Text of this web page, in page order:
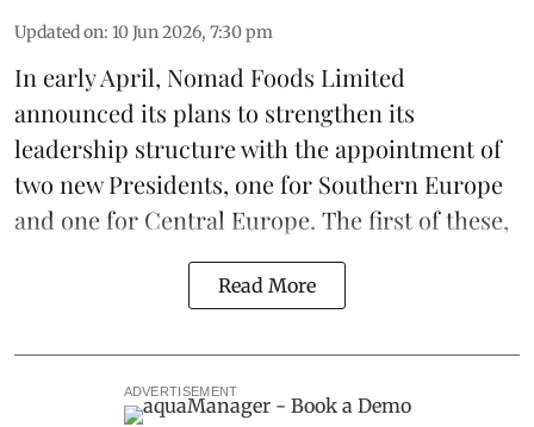
Updated on: 10 Jun 2026, 7:30 pm
In early April, Nomad Foods Limited
announced its plans to strengthen its
leadership structure with the appointment of
two new Presidents, one for Southern Europe
and one for Central Europe. The first of these,
Read More
ADVERTISEMENT